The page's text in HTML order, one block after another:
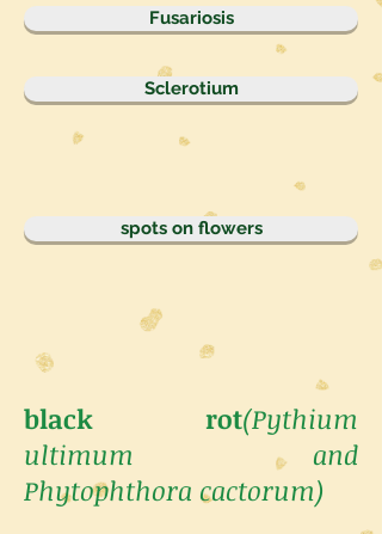
Fusariosis
Sclerotium
spots on flowers
black rot(Pythium
ultimum and
Phytophthora cactorum)